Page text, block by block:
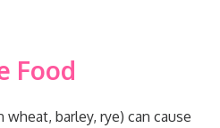
Food
barley, rye) can cause